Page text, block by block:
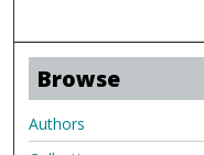
Browse
Authors